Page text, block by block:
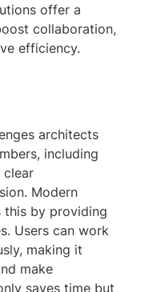
offer a
collaboration,
efficiency.
architects
including
clear
Modern
this by providing
Users can work
making it
make
saves time but